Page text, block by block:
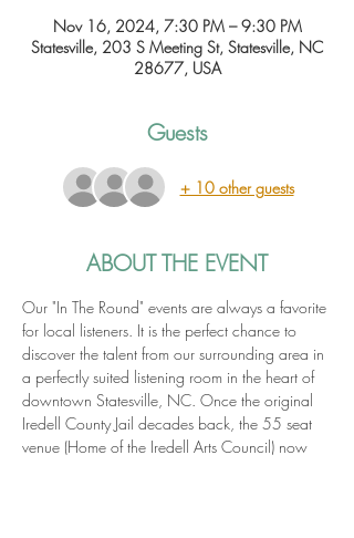
Nov 16, 2024, 7:30 PM – 9:30 PM
Statesville, 203 S Meeting St, Statesville, NC
28677, USA
Guests
+ 10 other guests
ABOUT THE EVENT
Our "In The Round" events are always a favorite
for local listeners. It is the perfect chance to
discover the talent from our surrounding area in
a perfectly suited listening room in the heart of
downtown Statesville, NC. Once the original
Iredell County Jail decades back, the 55 seat
venue (Home of the Iredell Arts Council) now